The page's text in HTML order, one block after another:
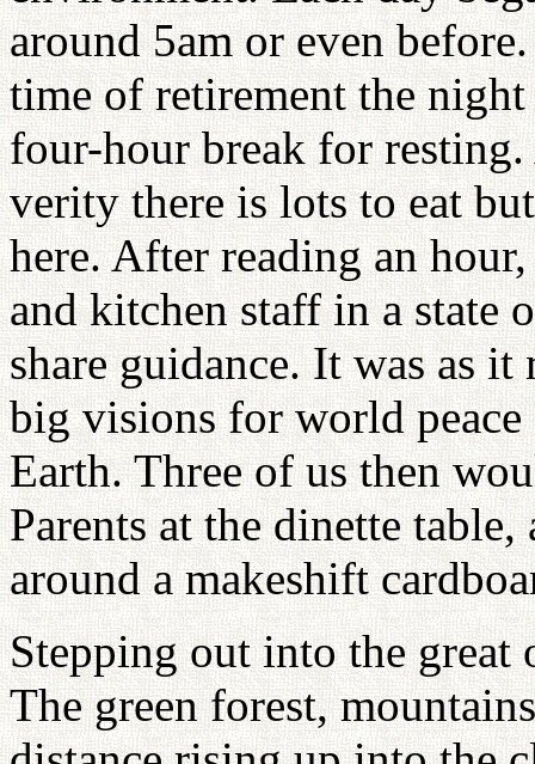
around 5am or even
time of retirement the
four-hour break for
verity there is lots to eat
here. After reading an
and kitchen staff in a state
share guidance. It was as
big visions for world
Earth. Three of us then
Parents at the dinette
around a makeshift
Stepping out into the
The green forest,